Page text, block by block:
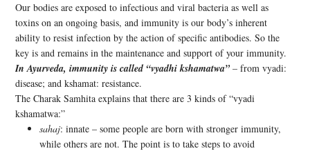
Our bodies are exposed to infectious and viral bacteria as well as
toxins on an ongoing basis, and immunity is our body’s inherent
ability to resist infection by the action of specific antibodies. So the
key is and remains in the maintenance and support of your immunity.
In Ayurveda, immunity is called “vyadhi kshamatwa”– from vyadi:
disease; and kshamat: resistance.
The Charak Samhita explains that there are 3 kinds of “vyadi
kshamatwa:”
sahaj: innate – some people are born with stronger immunity,
while others are not. The point is to take steps to avoid